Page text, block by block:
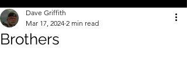
Brothers
Dave Griffith
Mar 17, 2024 2 min read